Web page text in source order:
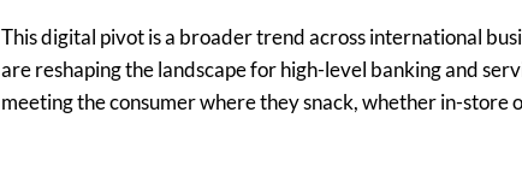
This digital pivot is a broader trend across international
are reshaping the landscape for high-level banking and
meeting the consumer where they snack, whether in-store